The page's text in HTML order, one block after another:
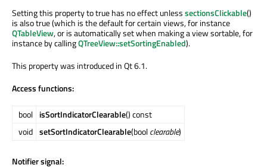
Setting this property to true has no effect unlesssectionsClickable()
is also true (which is the default for certain views, for instance
QTableView, or is automatically set when making a view sortable, for
instance by callingQTreeView::setSortingEnabled).
This property was introduced in Qt 6.1.
Access functions:
bool isSortIndicatorClearable() const
void setSortIndicatorClearable(boolclearable)
Notifier signal: